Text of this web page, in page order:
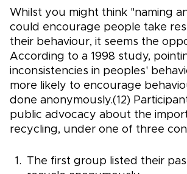
Whilst you might think "naming
could encourage people take
their behaviour, it seems the
According to a 1998 study,
inconsistencies in peoples'
more likely to encourage
done anonymously.(12)
public advocacy about the
recycling, under one of three
The first group listed their